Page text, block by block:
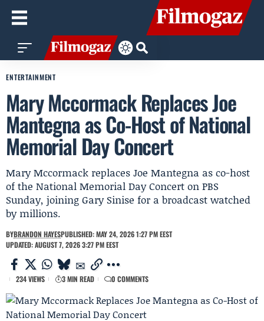
ENTERTAINMENT
Mary Mccormack Replaces Joe
Mantegna as Co-Host of National
Memorial Day Concert
Mary Mccormack replaces Joe Mantegna as co-host
of the National Memorial Day Concert on PBS
Sunday, joining Gary Sinise for a broadcast watched
by millions.
BYBRANDON HAYESPUBLISHED: MAY 24, 2026 1:27 PM EEST
UPDATED: AUGUST 7, 2026 3:27 PM EEST
234 VIEWS 3 MIN READ 0 COMMENTS